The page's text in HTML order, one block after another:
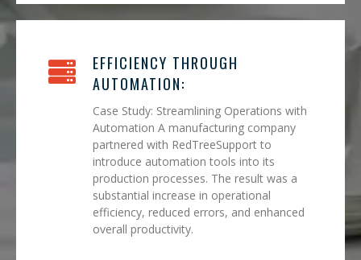
EFFICIENCY THROUGH
AUTOMATION:
Case Study: Streamlining Operations with
Automation A manufacturing company
partnered with RedTreeSupport to
introduce automation tools into its
production processes. The result was a
substantial increase in operational
efficiency, reduced errors, and enhanced
overall productivity.